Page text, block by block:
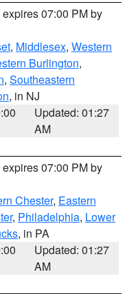
expires 07:00 PM by
, Middlesex, Western
Burlington,
, Southeastern
, in NJ
Updated: 01:27
AM
expires 07:00 PM by
Chester, Eastern
, Philadelphia, Lower
, in PA
Updated: 01:27
AM